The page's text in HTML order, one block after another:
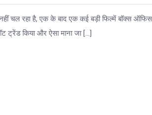
चल रहा है, एक के बाद एक कई बड़ी फिल्में बॉक्स ऑफिस
ट्रेंड किया और ऐसा माना जा […]